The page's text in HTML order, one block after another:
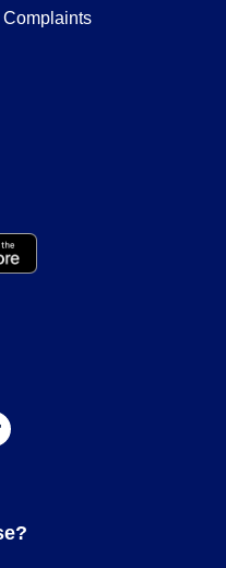
Complaints